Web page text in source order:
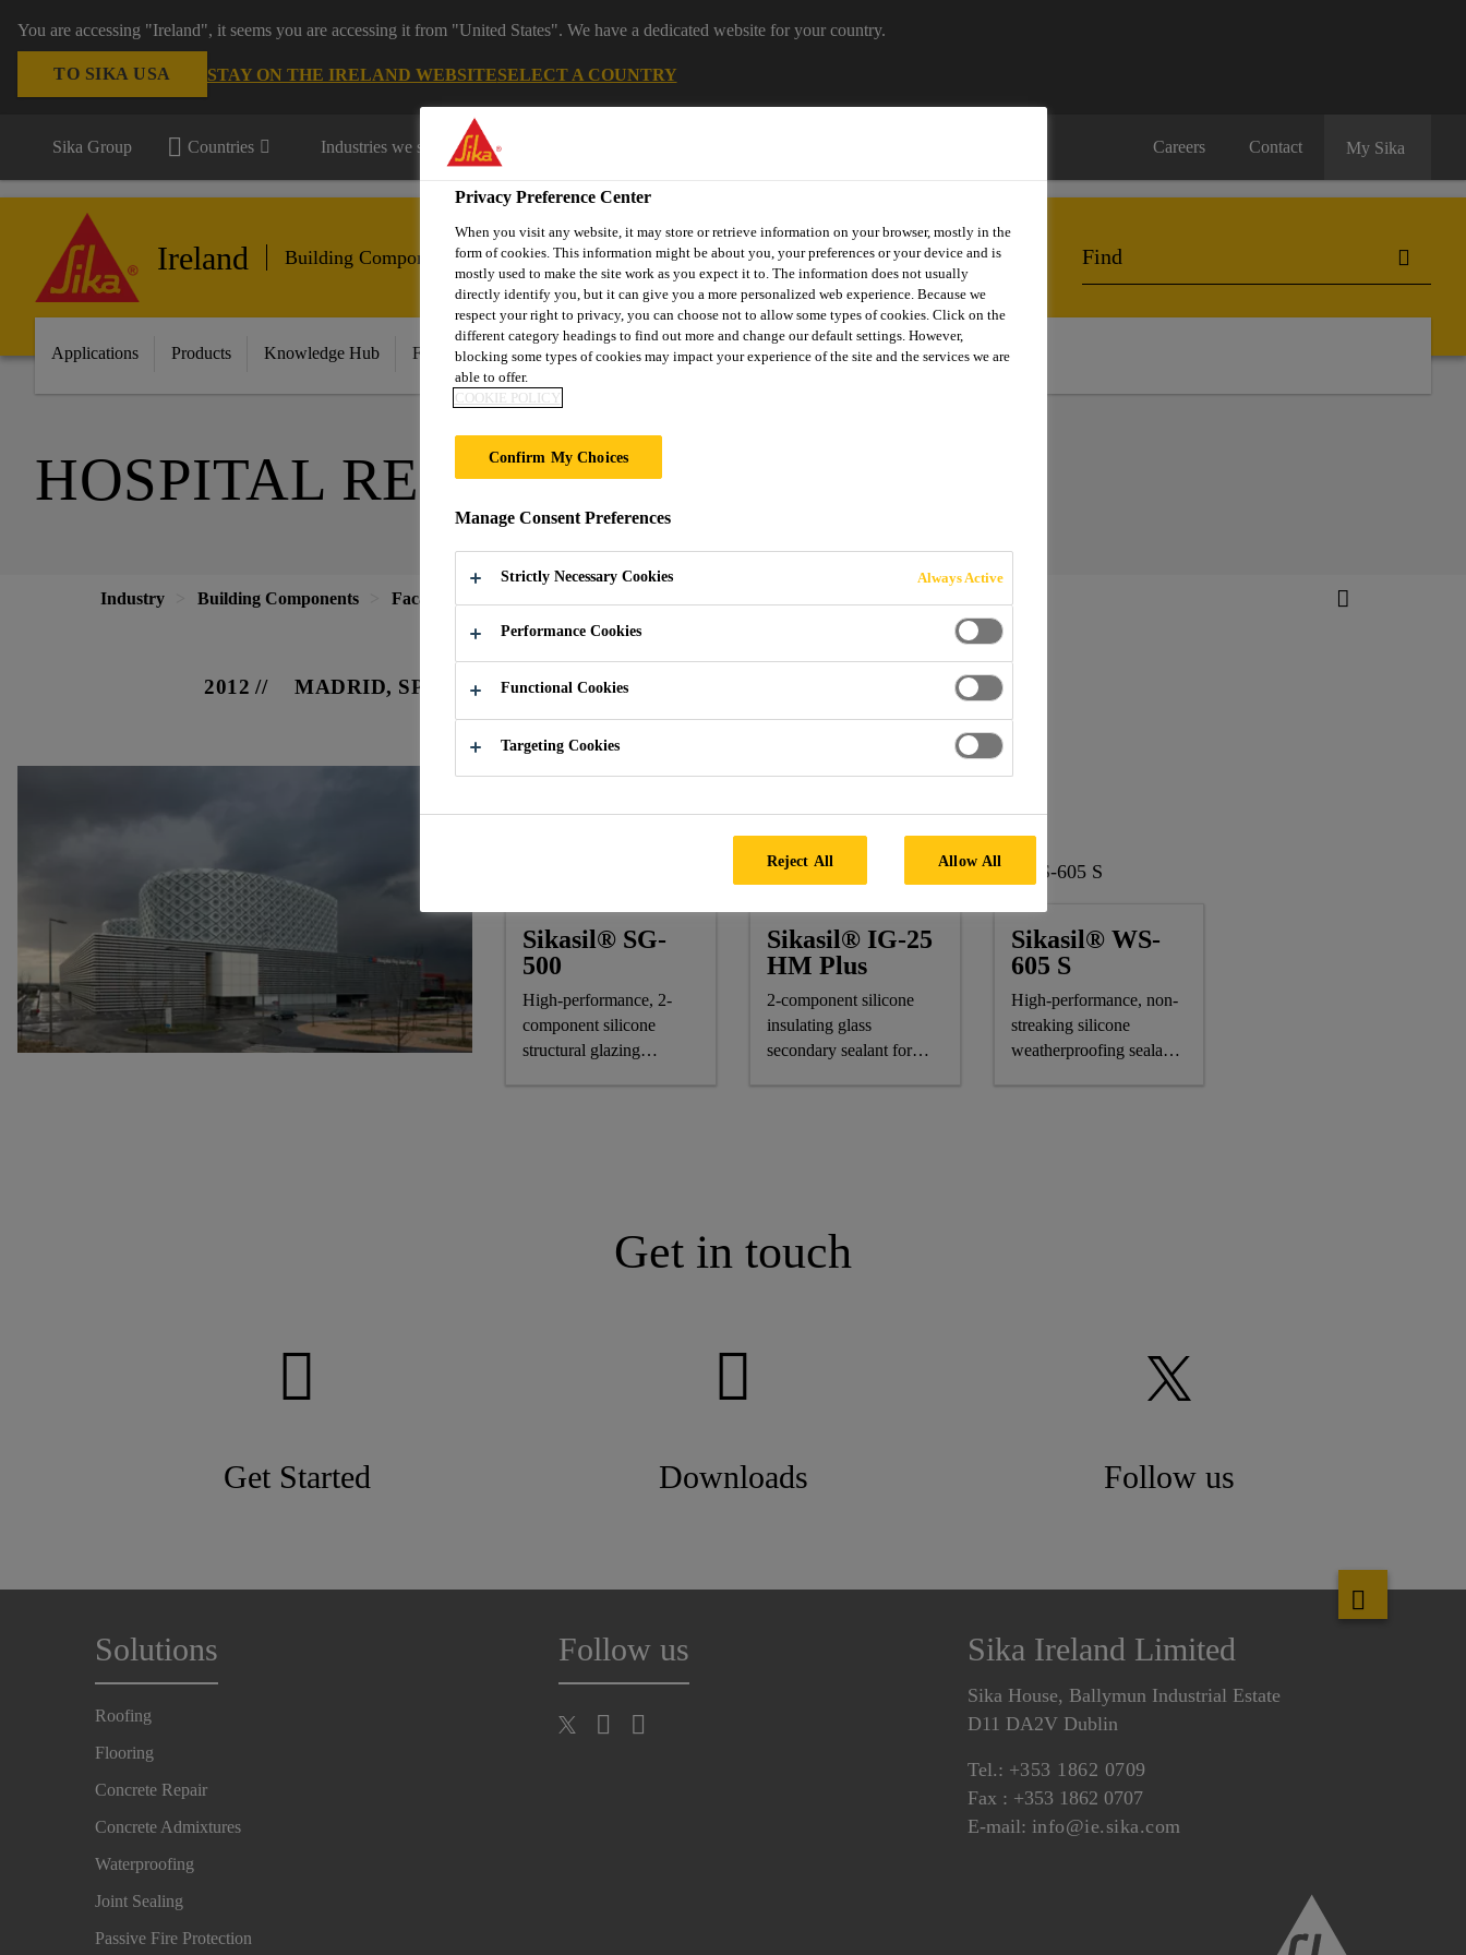
You are accessing "Ireland", it seems you are accessing it from "United States". We have a dedicated website for your country.
TO SIKA USA STAY ON THE IRELAND WEBSITESELECT A COUNTRY
Sika Group Countries Industries we serve Careers Contact My Sika
Ireland Building Components
Applications Products Knowledge Hub Featured Innovations References Services About Building Components
HOSPITAL REY JUAN CARLOS
Industry Building Components Facade
2012 MADRID, SPAIN
Architect:Rafael De La-Hoz
Sikasil® SG-500, Sikasil® IG-25 HM Plus, Sikasil® WS-605 S
Sikasil® SG-
500
High-performance, 2-
component silicone
structural glazing
Sikasil® IG-25
HM Plus
2-component silicone
insulating glass
secondary sealant for
Sikasil® WS-
605 S
High-performance, non-
streaking silicone
weatherproofing sealant,
Get in touch
Get Started Downloads Follow us
Solutions
Roofing
Flooring
Concrete Repair
Concrete Admixtures
Waterproofing
Joint Sealing
Passive Fire Protection
Follow us Sika Ireland Limited
Sika House, Ballymun Industrial Estate
D11 DA2V Dublin
Tel.: +353 1862 0709
Fax : +353 1862 0707
E-mail: info@ie.sika.com
Privacy Preference Center
When you visit any website, it may store or retrieve information on your browser, mostly in the
form of cookies. This information might be about you, your preferences or your device and is
mostly used to make the site work as you expect it to. The information does not usually
directly identify you, but it can give you a more personalized web experience. Because we
respect your right to privacy, you can choose not to allow some types of cookies. Click on the
different category headings to find out more and change our default settings. However,
blocking some types of cookies may impact your experience of the site and the services we are
able to offer.
COOKIE POLICY
Confirm My Choices
Manage Consent Preferences
Strictly Necessary Cookies Always Active
Performance Cookies
Functional Cookies
Targeting Cookies
Reject All Allow All